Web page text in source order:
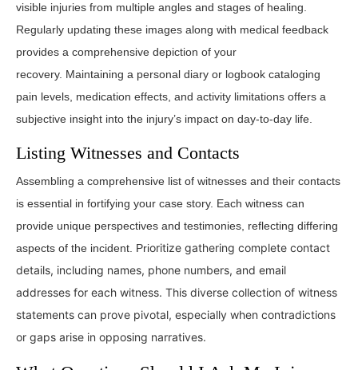
visible injuries from multiple angles and stages of healing.
Regularly updating these images along with medical feedback
provides a comprehensive depiction of your
recovery. Maintaining a personal diary or logbook cataloging
pain levels, medication effects, and activity limitations offers a
subjective insight into the injury’s impact on day-to-day life.
Listing Witnesses and Contacts
Assembling a comprehensive list of witnesses and their contacts
is essential in fortifying your case story. Each witness can
provide unique perspectives and testimonies, reflecting differing
aspects of the incident. Prioritize gathering complete contact
details, including names, phone numbers, and email
addresses for each witness. This diverse collection of witness
statements can prove pivotal, especially when contradictions
or gaps arise in opposing narratives.